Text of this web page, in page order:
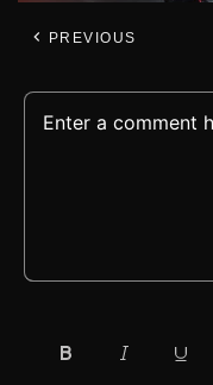
PREVIOUS